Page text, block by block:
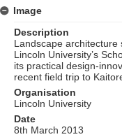
Image
Description
Landscape architecture
Lincoln University’s
its practical design-
recent field trip to
Organisation
Lincoln University
Date
8th March 2013